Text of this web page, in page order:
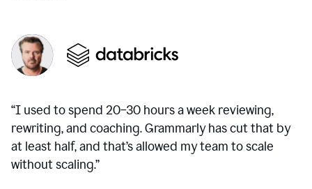
“I used to spend 20–30 hours a week reviewing,
rewriting, and coaching. Grammarly has cut that by
at least half, and that’s allowed my team to scale
without scaling.”